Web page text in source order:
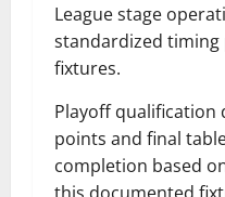
League stage
standardized
fixtures.
Playoff qualification
points and final
completion based